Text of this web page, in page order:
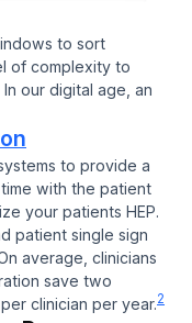
to sort
of complexity to
our digital age, an
to provide a
with the patient
your patients HEP.
patient single sign
average, clinicians
save two
clinician per year.2